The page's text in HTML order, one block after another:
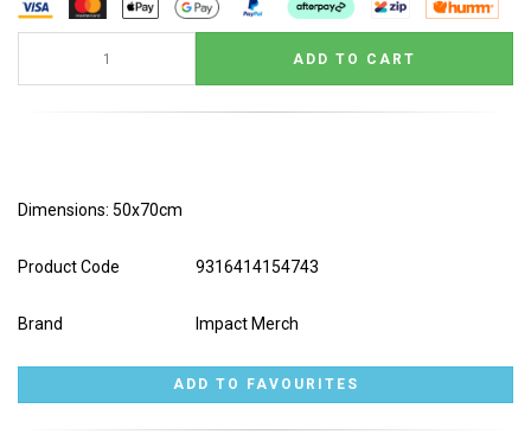
Dimensions: 50x70cm
Product Code 9316414154743
Brand Impact Merch